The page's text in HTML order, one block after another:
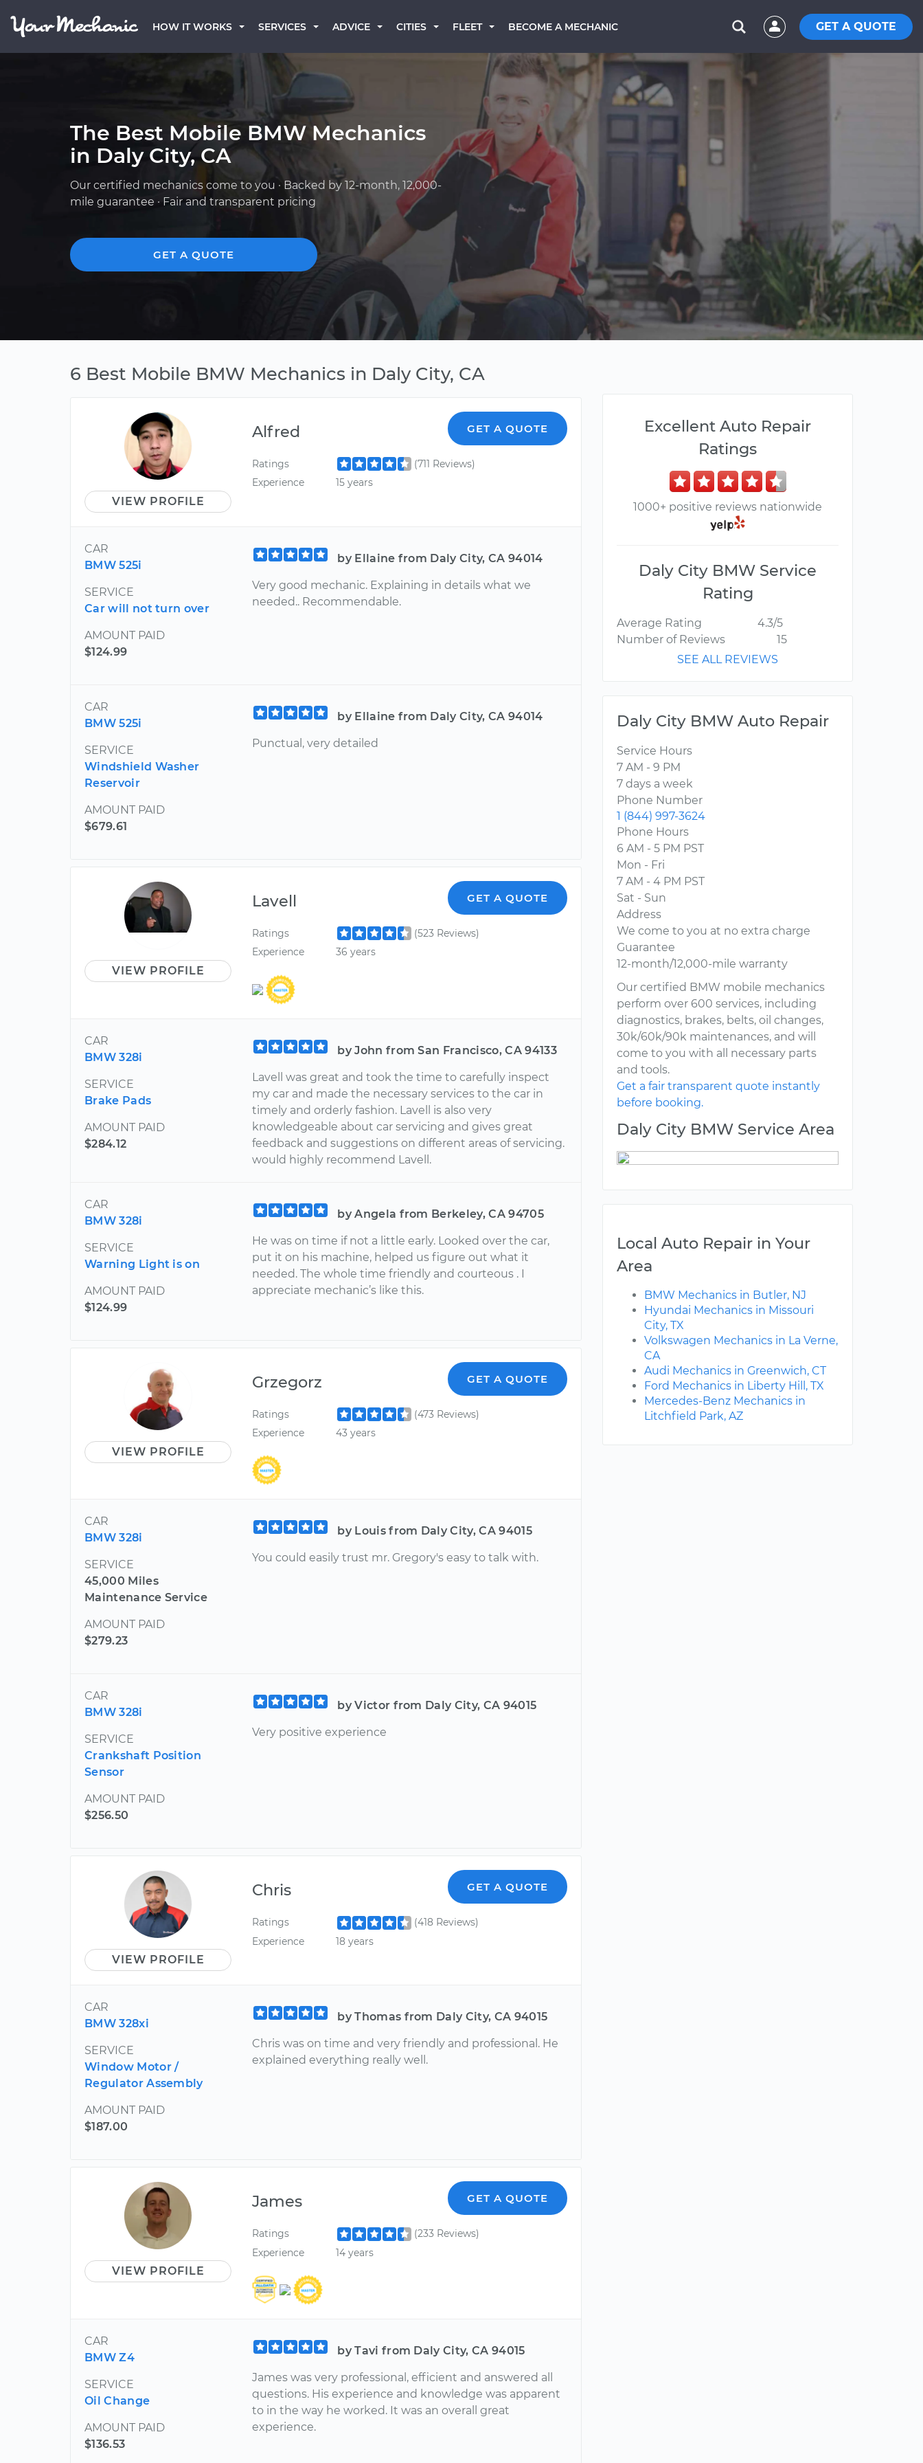
HOW IT WORKS SERVICES ADVICE CITIES FLEET BECOME A MECHANIC GET A QUOTE
The Best Mobile BMW Mechanics
in Daly City, CA
Our certified mechanics come to you · Backed by 12-month, 12,000-
mile guarantee · Fair and transparent pricing
GET A QUOTE
6 Best Mobile BMW Mechanics in Daly City, CA
VIEW PROFILE
Alfred GET A QUOTE
Ratings
(711 Reviews)
Experience
15 years
CAR
BMW 525i
SERVICE
Car will not turn over
AMOUNT PAID
$124.99
by Ellaine from Daly City, CA 94014
Very good mechanic. Explaining in details what we
needed.. Recommendable.
CAR
BMW 525i
SERVICE
Windshield Washer
Reservoir
AMOUNT PAID
$679.61
by Ellaine from Daly City, CA 94014
Punctual, very detailed
VIEW PROFILE
Lavell GET A QUOTE
Ratings
(523 Reviews)
Experience
36 years
CAR
BMW 328i
SERVICE
Brake Pads
AMOUNT PAID
$284.12
by John from San Francisco, CA 94133
Lavell was great and took the time to carefully inspect
my car and made the necessary services to the car in
timely and orderly fashion. Lavell is also very
knowledgeable about car servicing and gives great
feedback and suggestions on different areas of servicing.
would highly recommend Lavell.
CAR
BMW 328i
SERVICE
Warning Light is on
AMOUNT PAID
$124.99
by Angela from Berkeley, CA 94705
He was on time if not a little early. Looked over the car,
put it on his machine, helped us figure out what it
needed. The whole time friendly and courteous . I
appreciate mechanic’s like this.
VIEW PROFILE
Grzegorz GET A QUOTE
Ratings
(473 Reviews)
Experience
43 years
CAR
BMW 328i
SERVICE
45,000 Miles
Maintenance Service
AMOUNT PAID
$279.23
by Louis from Daly City, CA 94015
You could easily trust mr. Gregory's easy to talk with.
CAR
BMW 328i
SERVICE
Crankshaft Position
Sensor
AMOUNT PAID
$256.50
by Victor from Daly City, CA 94015
Very positive experience
VIEW PROFILE
Chris GET A QUOTE
Ratings
(418 Reviews)
Experience
18 years
CAR
BMW 328xi
SERVICE
Window Motor /
Regulator Assembly
AMOUNT PAID
$187.00
by Thomas from Daly City, CA 94015
Chris was on time and very friendly and professional. He
explained everything really well.
VIEW PROFILE
James GET A QUOTE
Ratings
(233 Reviews)
Experience
14 years
CAR
BMW Z4
SERVICE
Oil Change
AMOUNT PAID
$136.53
by Tavi from Daly City, CA 94015
James was very professional, efficient and answered all
questions. His experience and knowledge was apparent
to in the way he worked. It was an overall great
experience.
Excellent Auto Repair
Ratings
1000+ positive reviews nationwide
Daly City BMW Service
Rating
Average Rating
4.3/5
Number of Reviews
15
SEE ALL REVIEWS
Daly City BMW Auto Repair
Service Hours
7 AM - 9 PM
7 days a week
Phone Number
1 (844) 997-3624
Phone Hours
6 AM - 5 PM PST
Mon - Fri
7 AM - 4 PM PST
Sat - Sun
Address
We come to you at no extra charge
Guarantee
12-month/12,000-mile warranty
Our certified BMW mobile mechanics
perform over 600 services, including
diagnostics, brakes, belts, oil changes,
30k/60k/90k maintenances, and will
come to you with all necessary parts
and tools.
Get a fair transparent quote instantly
before booking.
Daly City BMW Service Area
Local Auto Repair in Your
Area
BMW Mechanics in Butler, NJ
Hyundai Mechanics in Missouri
City, TX
Volkswagen Mechanics in La Verne,
CA
Audi Mechanics in Greenwich, CT
Ford Mechanics in Liberty Hill, TX
Mercedes-Benz Mechanics in
Litchfield Park, AZ